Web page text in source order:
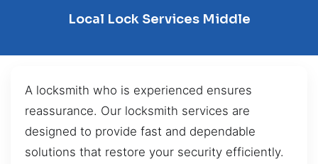
Local Lock Services Middle
A locksmith who is experienced ensures
reassurance. Our locksmith services are
designed to provide fast and dependable
solutions that restore your security efficiently.